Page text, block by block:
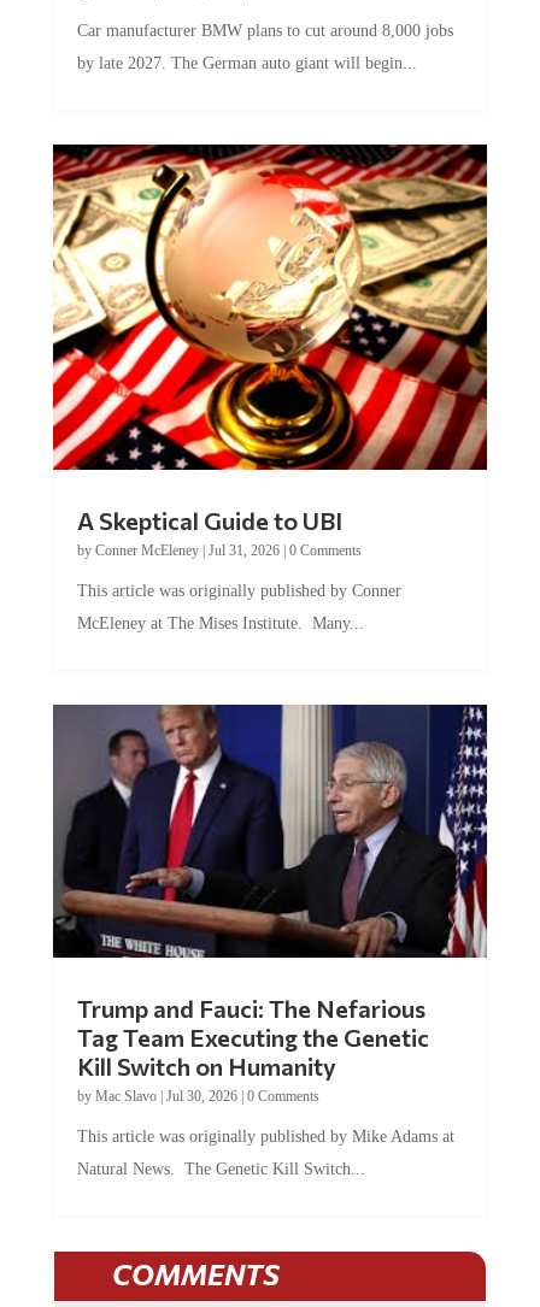
Car manufacturer BMW plans to cut around 8,000 jobs
by late 2027. The German auto giant will begin...
A Skeptical Guide to UBI
by Conner McEleney| Jul 31, 2026| 0 Comments
This article was originally published by Conner
McEleney at The Mises Institute. Many...
Trump and Fauci: The Nefarious
Tag Team Executing the Genetic
Kill Switch on Humanity
by Mac Slavo| Jul 30, 2026| 0 Comments
This article was originally published by Mike Adams at
Natural News. The Genetic Kill Switch...
COMMENTS